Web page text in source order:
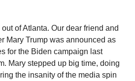
of Atlanta. Our dear friend and
Mary Trump was announced as
for the Biden campaign last
Mary stepped up big time, doing
the insanity of the media spin